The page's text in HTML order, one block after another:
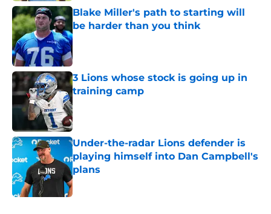
Blake Miller's path to starting will
be harder than you think
Published by on Invalid Date
3 Lions whose stock is going up in
training camp
Published by on Invalid Date
Under-the-radar Lions defender is
playing himself into Dan Campbell's
plans
Published by on Invalid Date